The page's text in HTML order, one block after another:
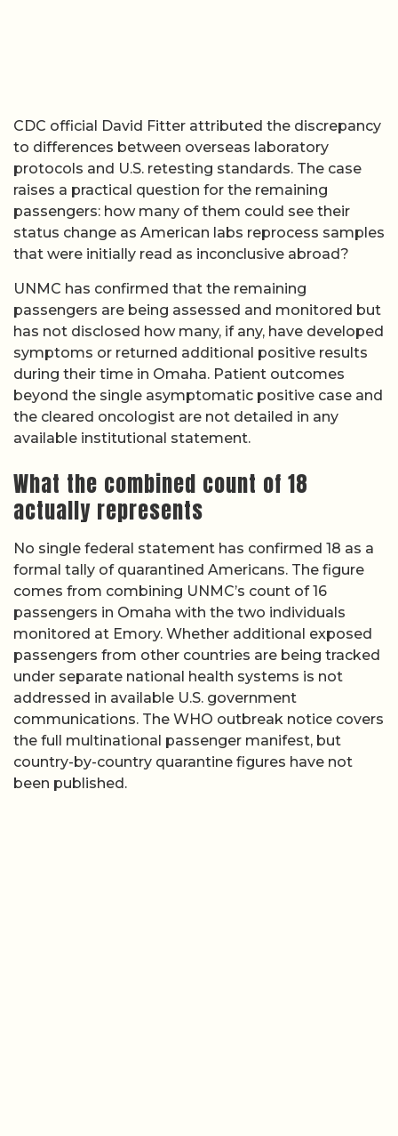
CDC official David Fitter attributed the discrepancy
to differences between overseas laboratory
protocols and U.S. retesting standards. The case
raises a practical question for the remaining
passengers: how many of them could see their
status change as American labs reprocess samples
that were initially read as inconclusive abroad?
UNMC has confirmed that the remaining
passengers are being assessed and monitored but
has not disclosed how many, if any, have developed
symptoms or returned additional positive results
during their time in Omaha. Patient outcomes
beyond the single asymptomatic positive case and
the cleared oncologist are not detailed in any
available institutional statement.
What the combined count of 18
actually represents
No single federal statement has confirmed 18 as a
formal tally of quarantined Americans. The figure
comes from combining UNMC’s count of 16
passengers in Omaha with the two individuals
monitored at Emory. Whether additional exposed
passengers from other countries are being tracked
under separate national health systems is not
addressed in available U.S. government
communications. The WHO outbreak notice covers
the full multinational passenger manifest, but
country-by-country quarantine figures have not
been published.